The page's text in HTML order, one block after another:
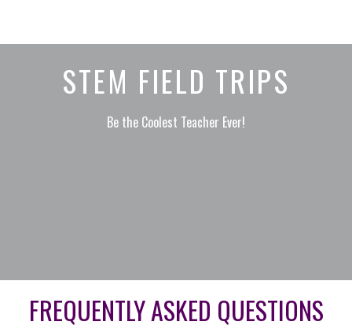
STEM FIELD TRIPS
Be the Coolest Teacher Ever!
FREQUENTLY ASKED QUESTIONS